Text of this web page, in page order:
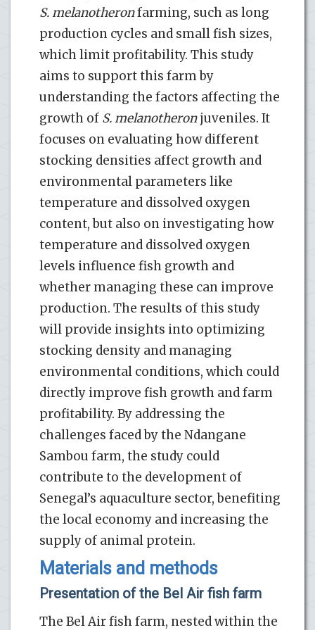
S. melanotheronfarming, such as long
production cycles and small fish sizes,
which limit profitability. This study
aims to support this farm by
understanding the factors affecting the
growth of S. melanotheronjuveniles. It
focuses on evaluating how different
stocking densities affect growth and
environmental parameters like
temperature and dissolved oxygen
content, but also on investigating how
temperature and dissolved oxygen
levels influence fish growth and
whether managing these can improve
production. The results of this study
will provide insights into optimizing
stocking density and managing
environmental conditions, which could
directly improve fish growth and farm
profitability. By addressing the
challenges faced by the Ndangane
Sambou farm, the study could
contribute to the development of
Senegal’s aquaculture sector, benefiting
the local economy and increasing the
supply of animal protein.
Materials and methods
Presentation of the Bel Air fish farm
The Bel Air fish farm, nested within the